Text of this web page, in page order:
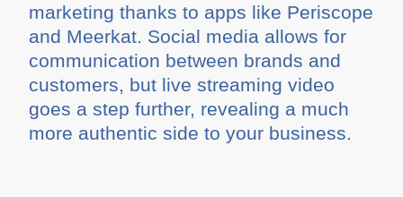
marketing thanks to apps like Periscope
and Meerkat. Social media allows for
communication between brands and
customers, but live streaming video
goes a step further, revealing a much
more authentic side to your business.